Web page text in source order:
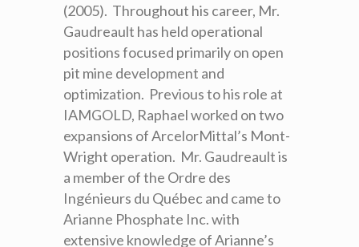
(2005). Throughout his career, Mr.
Gaudreault has held operational
positions focused primarily on open
pit mine development and
optimization. Previous to his role at
IAMGOLD, Raphael worked on two
expansions of ArcelorMittal’s Mont-
Wright operation. Mr. Gaudreault is
a member of the Ordre des
Ingénieurs du Québec and came to
Arianne Phosphate Inc. with
extensive knowledge of Arianne’s